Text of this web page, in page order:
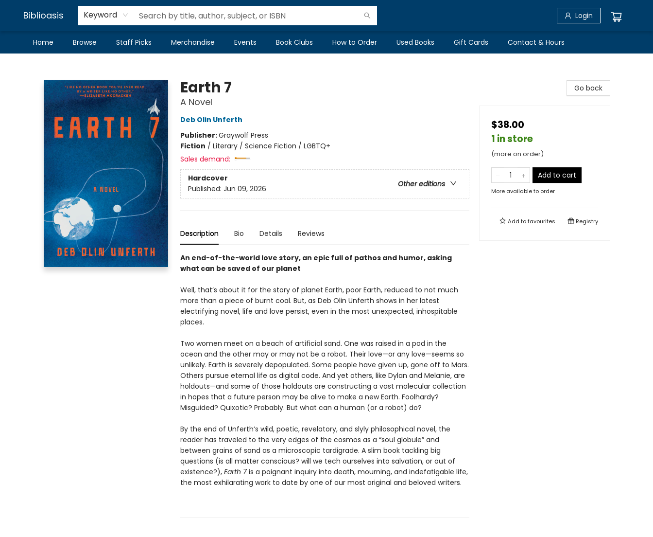
Biblioasis Keyword Login
Home Browse Staff Picks Merchandise Events Book Clubs How to Order Used Books Gift Cards Contact & Hours
Earth 7
A Novel
Deb Olin Unferth
Publisher:Graywolf Press
Fiction / Literary / Science Fiction / LGBTQ+
Sales demand:
Hardcover
Other editions
Published: Jun 09, 2026
Description Bio Details Reviews
An end-of-the-world love story, an epic full of pathos and humor, asking
what can be saved of our planet
Well, that’s about it for the story of planet Earth, poor Earth, reduced to not much
more than a piece of burnt coal. But, as Deb Olin Unferth shows in her latest
electrifying novel, life and love persist, even in the most unexpected, inhospitable
places.
Two women meet on a beach of artificial sand. One was raised in a pod in the
ocean and the other may or may not be a robot. Their love—or any love—seems so
unlikely. Earth is severely depopulated. Some people have given up, gone off to Mars.
Others pursue eternal life as digital code. And yet others, like Dylan and Melanie, are
holdouts—and some of those holdouts are constructing a vast molecular collection
in hopes that a future person may be alive to make a new Earth. Foolhardy?
Misguided? Quixotic? Probably. But what can a human (or a robot) do?
By the end of Unferth’s wild, poetic, revelatory, and slyly philosophical novel, the
reader has traveled to the very edges of the cosmos as a “soul globule” and
between grains of sand as a microscopic tardigrade. A slim book tackling big
questions (is all matter conscious? will we tech ourselves into salvation, or out of
existence?), Earth 7is a poignant inquiry into death, mourning, and indefatigable life,
the most exhilarating work to date by one of our most original and beloved writers.
Go back
$38.00
1 in store
(more on order)
Add to cart
More available to order
Add tofavourites Registry